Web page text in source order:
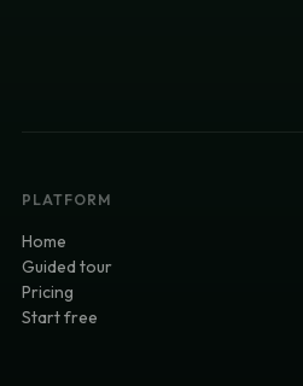
PLATFORM
Home
Guided tour
Pricing
Start free